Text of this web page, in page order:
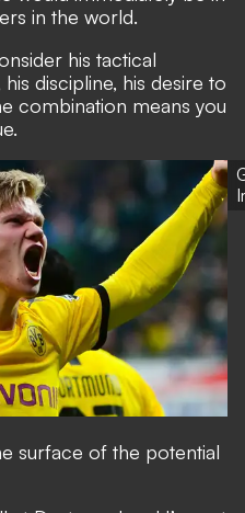
in the world.
his tactical
discipline, his desire to
combination means you
surface of the potential